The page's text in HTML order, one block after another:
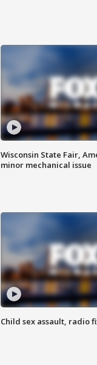
Wisconsin State Fair,
minor mechanical issue
Child sex assault, radio